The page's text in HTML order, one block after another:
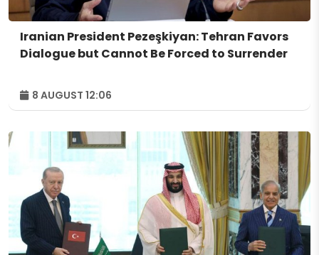
Iranian President Pezeşkiyan: Tehran Favors
Dialogue but Cannot Be Forced to Surrender
8 AUGUST 12:06